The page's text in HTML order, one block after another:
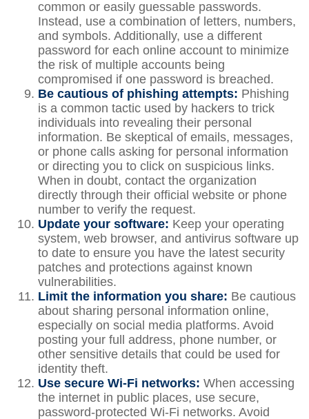
common or easily guessable passwords.
Instead, use a combination of letters, numbers,
and symbols. Additionally, use a different
password for each online account to minimize
the risk of multiple accounts being
compromised if one password is breached.
Be cautious of phishing attempts: Phishing
is a common tactic used by hackers to trick
individuals into revealing their personal
information. Be skeptical of emails, messages,
or phone calls asking for personal information
or directing you to click on suspicious links.
When in doubt, contact the organization
directly through their official website or phone
number to verify the request.
Update your software: Keep your operating
system, web browser, and antivirus software up
to date to ensure you have the latest security
patches and protections against known
vulnerabilities.
Limit the information you share: Be cautious
about sharing personal information online,
especially on social media platforms. Avoid
posting your full address, phone number, or
other sensitive details that could be used for
identity theft.
Use secure Wi-Fi networks: When accessing
the internet in public places, use secure,
password-protected Wi-Fi networks. Avoid